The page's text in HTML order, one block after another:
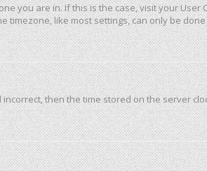
you are in. If this is the case, visit your
timezone, like most settings, can only be
then the time stored on the server